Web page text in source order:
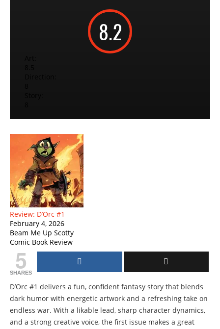
8.2
Review: D’Orc #1
February 4, 2026
Beam Me Up Scotty
Comic Book Review
5
SHARES
D’Orc #1 delivers a fun, confident fantasy story that blends
dark humor with energetic artwork and a refreshing take on
endless war. With a likable lead, sharp character dynamics,
and a strong creative voice, the first issue makes a great